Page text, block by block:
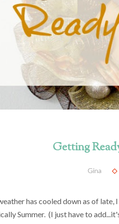
Getting
Gina
has cooled down as of
Summer. (I just have to